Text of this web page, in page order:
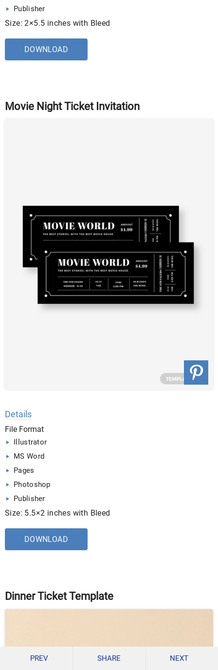
Publisher
Size: 2×5.5 inches with Bleed
DOWNLOAD
Movie Night Ticket Invitation
Details
File Format
Illustrator
MS Word
Pages
Photoshop
Publisher
Size: 5.5×2 inches with Bleed
DOWNLOAD
Dinner Ticket Template
PREV SHARE NEXT